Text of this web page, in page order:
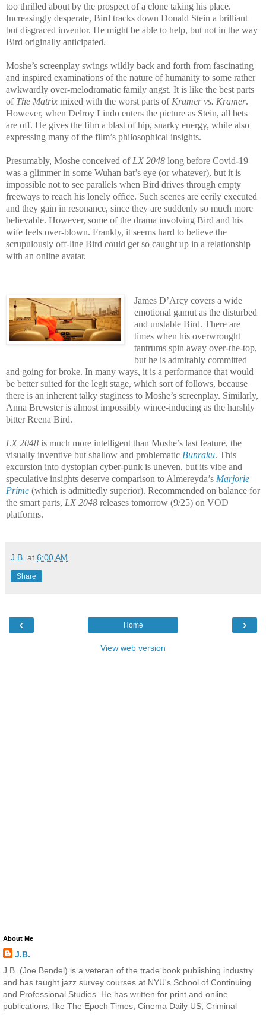
too thrilled about by the prospect of a clone taking his place.
Increasingly desperate, Bird tracks down Donald Stein a brilliant
but disgraced inventor. He might be able to help, but not in the way
Bird originally anticipated.
Moshe’s screenplay swings wildly back and forth from fascinating
and inspired examinations of the nature of humanity to some rather
awkwardly over-melodramatic family angst. It is like the best parts
of The Matrix mixed with the worst parts of Kramer vs. Kramer.
However, when Delroy Lindo enters the picture as Stein, all bets
are off. He gives the film a blast of hip, snarky energy, while also
expressing many of the film’s philosophical insights.
Presumably, Moshe conceived of LX 2048 long before Covid-19
was a glimmer in some Wuhan bat’s eye (or whatever), but it is
impossible not to see parallels when Bird drives through empty
freeways to reach his lonely office. Such scenes are eerily executed
and they gain in resonance, since they are suddenly so much more
believable. However, some of the drama involving Bird and his
wife feels over-blown. Frankly, it seems hard to believe the
scrupulously off-line Bird could get so caught up in a relationship
with an online avatar.
James D’Arcy covers a wide
emotional gamut as the disturbed
and unstable Bird. There are
times when his overwrought
tantrums spin away over-the-top,
but he is admirably committed
and going for broke. In many ways, it is a performance that would
be better suited for the legit stage, which sort of follows, because
there is an inherent talky staginess to Moshe’s screenplay. Similarly,
Anna Brewster is almost impossibly wince-inducing as the harshly
bitter Reena Bird.
LX 2048 is much more intelligent than Moshe’s last feature, the
visually inventive but shallow and problematic Bunraku. This
excursion into dystopian cyber-punk is uneven, but its vibe and
speculative insights deserve comparison to Almereyda’s Marjorie
Prime (which is admittedly superior). Recommended on balance for
the smart parts, LX 2048 releases tomorrow (9/25) on VOD
platforms.
J.B. at 6:00 AM
Share
‹ ›
Home
View web version
About Me
J.B.
J.B. (Joe Bendel) is a veteran of the trade book publishing industry
and has taught jazz survey courses at NYU's School of Continuing
and Professional Studies. He has written for print and online
publications, like The Epoch Times, Cinema Daily US, Criminal